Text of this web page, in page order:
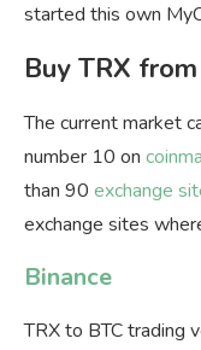
started this own
Buy TRX
The current market
number 10 on
than 90 exchange
exchange sites
Binance
TRX to BTC trading